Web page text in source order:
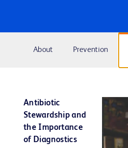
About Prevention
Antibiotic
Stewardship and
the Importance
of Diagnostics